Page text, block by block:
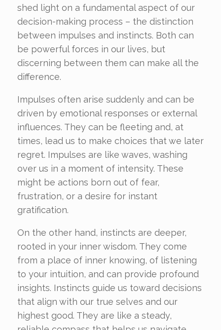
shed light on a fundamental aspect of our
decision-making process – the distinction
between impulses and instincts. Both can
be powerful forces in our lives, but
discerning between them can make all the
difference.
Impulses often arise suddenly and can be
driven by emotional responses or external
influences. They can be fleeting and, at
times, lead us to make choices that we later
regret. Impulses are like waves, washing
over us in a moment of intensity. These
might be actions born out of fear,
frustration, or a desire for instant
gratification.
On the other hand, instincts are deeper,
rooted in your inner wisdom. They come
from a place of inner knowing, of listening
to your intuition, and can provide profound
insights. Instincts guide us toward decisions
that align with our true selves and our
highest good. They are like a steady,